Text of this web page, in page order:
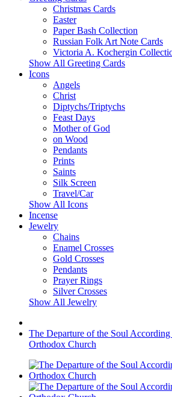
Christmas Cards
Easter
Paper Bash Collection
Russian Folk Art Note Cards
Victoria A. Kochergin
Show All Greeting Cards
Icons
Angels
Christ
Diptychs/Triptychs
Feast Days
Mother of God
on Wood
Pendants
Prints
Saints
Silk Screen
Travel/Car
Show All Icons
Incense
Jewelry
Chains
Enamel Crosses
Gold Crosses
Pendants
Prayer Rings
Silver Crosses
Show All Jewelry
The Departure of the Soul
Orthodox Church